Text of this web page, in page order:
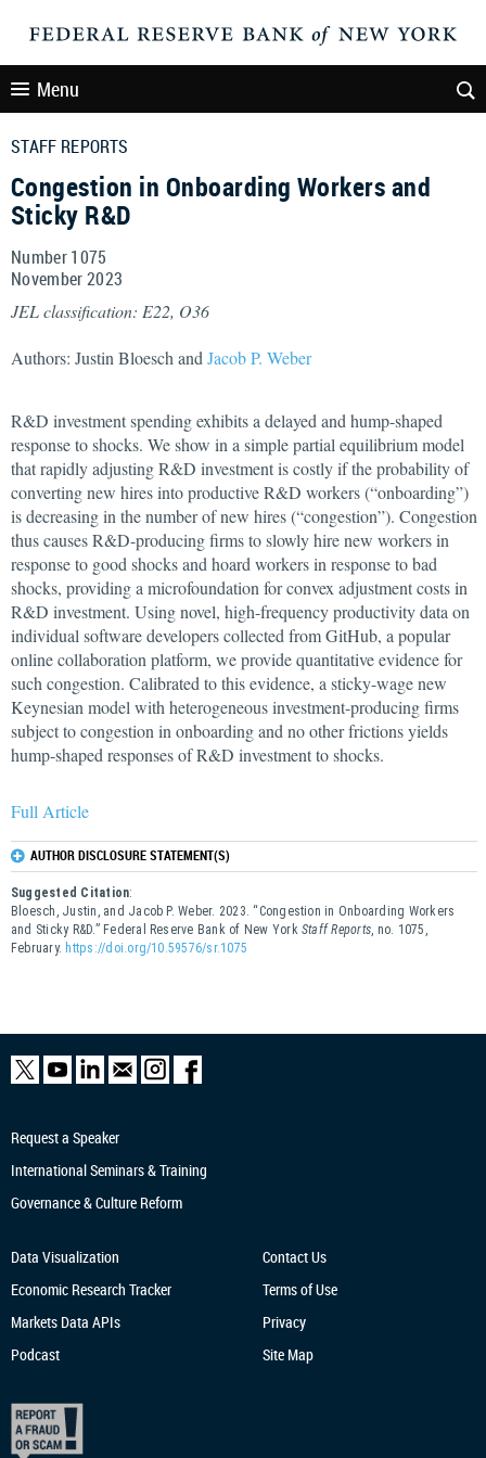
Menu
STAFF REPORTS
Congestion in Onboarding Workers and
Sticky R&D
Number 1075
November2023
JEL classification: E22, O36
Authors: Justin Bloesch and Jacob P. Weber
R&D investment spending exhibits a delayed and hump-shaped
response to shocks. We show in a simple partial equilibrium model
that rapidly adjusting R&D investment is costly if the probability of
converting new hires into productive R&D workers (“onboarding”)
is decreasing in the number of new hires (“congestion”). Congestion
thus causes R&D-producing firms to slowly hire new workers in
response to good shocks and hoard workers in response to bad
shocks, providing a microfoundation for convex adjustment costs in
R&D investment. Using novel, high-frequency productivity data on
individual software developers collected from GitHub, a popular
online collaboration platform, we provide quantitative evidence for
such congestion. Calibrated to this evidence, a sticky-wage new
Keynesian model with heterogeneous investment-producing firms
subject to congestion in onboarding and no other frictions yields
hump-shaped responses of R&D investment to shocks.
Full Article
AUTHOR DISCLOSURE STATEMENT(S)
Suggested Citation:
Bloesch, Justin, and Jacob P. Weber. 2023. “Congestion in Onboarding Workers
and Sticky R&D.” Federal Reserve Bank of New YorkStaff Reports, no. 1075,
February. https://doi.org/10.59576/sr.1075
Request a Speaker
International Seminars & Training
Governance & Culture Reform
Data Visualization
Economic Research Tracker
Markets Data APIs
Podcast
Contact Us
Terms of Use
Privacy
Site Map